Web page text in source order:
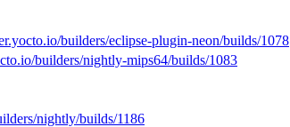
builders/eclipse-plugin-neon/builds/1078
builders/nightly-mips64/builds/1083
nightly/builds/1186